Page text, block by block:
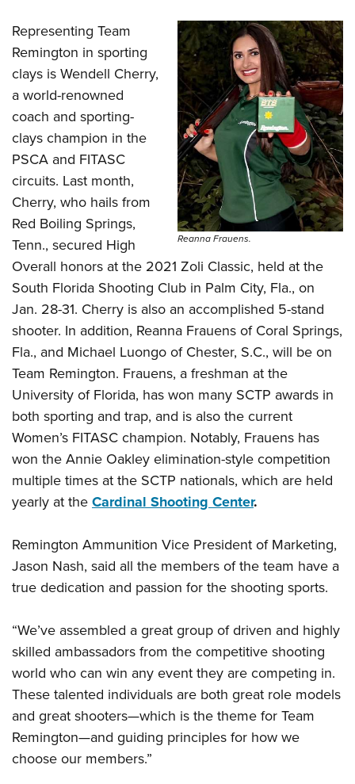
Reanna Frauens.
Representing Team
Remington in sporting
clays is Wendell Cherry,
a world-renowned
coach and sporting-
clays champion in the
PSCA and FITASC
circuits. Last month,
Cherry, who hails from
Red Boiling Springs,
Tenn., secured High
Overall honors at the 2021 Zoli Classic, held at the
South Florida Shooting Club in Palm City, Fla., on
Jan. 28-31. Cherry is also an accomplished 5-stand
shooter. In addition, Reanna Frauens of Coral Springs,
Fla., and Michael Luongo of Chester, S.C., will be on
Team Remington. Frauens, a freshman at the
University of Florida, has won many SCTP awards in
both sporting and trap, and is also the current
Women’s FITASC champion. Notably, Frauens has
won the Annie Oakley elimination-style competition
multiple times at the SCTP nationals, which are held
yearly at theCardinal Shooting Center.
Remington Ammunition Vice President of Marketing,
Jason Nash, said all the members of the team have a
true dedication and passion for the shooting sports.
“We’ve assembled a great group of driven and highly
skilled ambassadors from the competitive shooting
world who can win any event they are competing in.
These talented individuals are both great role models
and great shooters—which is the theme for Team
Remington—and guiding principles for how we
choose our members.”